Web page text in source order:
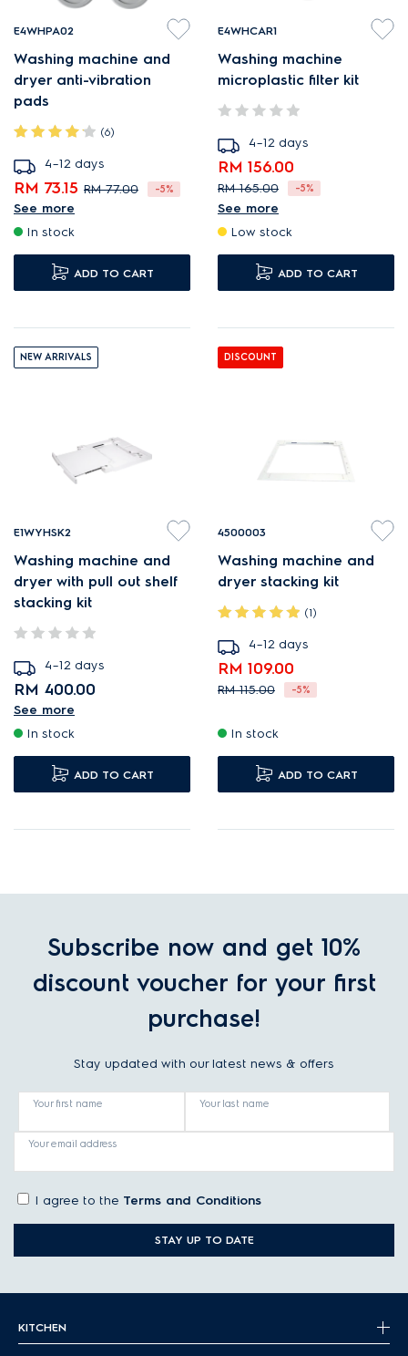
E4WHPA02
Washing machine and
dryer anti-vibration
pads
(6)
4–12 days
RM 73.15 RM 77.00 -5%
Reduces noise and
4 x Pads
See more
In stock
ADD TO CART
E4WHCAR1
Washing machine
microplastic filter kit
4–12 days
RM 156.00
RM 165.00 -5%
Filter reduces release of
microplastic fibres.
Microplastic Filters for eco-
friendlier washing.
See more
Low stock
ADD TO CART
NEW ARRIVALS
E1WYHSK2
Washing machine and
dryer with pull out shelf
stacking kit
4–12 days
RM 400.00
Kit for stacking washer-
Easy installation with no
fixing to appliances.
See more
In stock
ADD TO CART
DISCOUNT
4500003
Washing machine and
dryer stacking kit
(1)
4–12 days
RM 109.00
RM 115.00 -5%
In stock
ADD TO CART
Subscribe now and get 10%
discount voucher for your first
purchase!
Stay updated with our latest news & offers
Your first name Your last name
Your email address
I agree to the Terms and Conditions
STAY UP TO DATE
KITCHEN